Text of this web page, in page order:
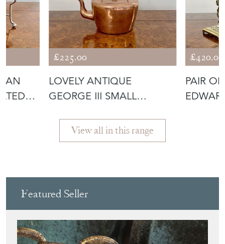
£225.00
LOVELY ANTIQUE
GEORGE III SMALL
£420.00
PAIR
View all in this range
Featured Seller